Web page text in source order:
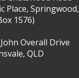
Place,
1576)
Overall Drive
QLD